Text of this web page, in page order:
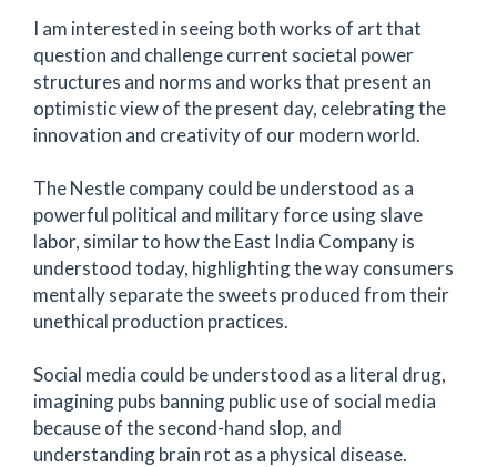
I am interested in seeing both works of art that
question and challenge current societal power
structures and norms and works that present an
optimistic view of the present day, celebrating the
innovation and creativity of our modern world.
The Nestle company could be understood as a
powerful political and military force using slave
labor, similar to how the East India Company is
understood today, highlighting the way consumers
mentally separate the sweets produced from their
unethical production practices.
Social media could be understood as a literal drug,
imagining pubs banning public use of social media
because of the second-hand slop, and
understanding brain rot as a physical disease.